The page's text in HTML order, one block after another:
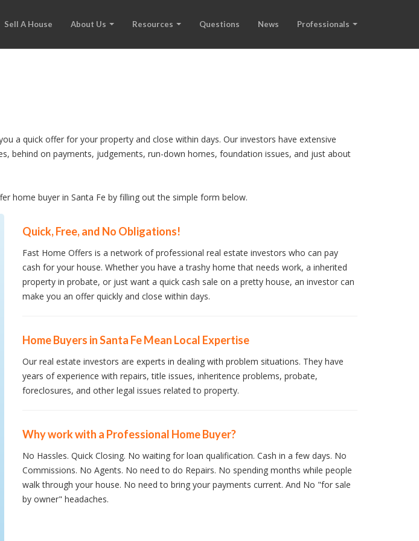
Sell A House About Us Resources Questions News Professionals
a quick offer for your property and close within days. Our investors have extensive
behind on payments, judgements, run-down homes, foundation issues, and just about
home buyer in Santa Fe by filling out the simple form below.
Quick, Free, and No Obligations!
Fast Home Offers is a network of professional real estate investors who can pay
cash for your house. Whether you have a trashy home that needs work, a inherited
property in probate, or just want a quick cash sale on a pretty house, an investor can
make you an offer quickly and close within days.
Home Buyers in Santa Fe Mean Local Expertise
Our real estate investors are experts in dealing with problem situations. They have
years of experience with repairs, title issues, inheritence problems, probate,
foreclosures, and other legal issues related to property.
Why work with a Professional Home Buyer?
No Hassles. Quick Closing. No waiting for loan qualification. Cash in a few days. No
Commissions. No Agents. No need to do Repairs. No spending months while people
walk through your house. No need to bring your payments current. And No "for sale
by owner" headaches.